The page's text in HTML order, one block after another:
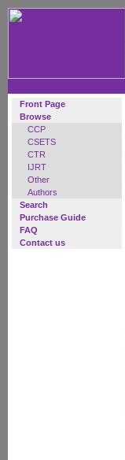
Front Page
Browse
CCP
CSETS
CTR
IJRT
Other
Authors
Search
Purchase Guide
FAQ
Contact us